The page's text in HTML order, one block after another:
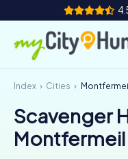
How it works
Cities
Index Cities Montfermeil
Scavenger
Montfermeil